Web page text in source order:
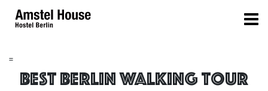
=
Best Berlin Walking Tour